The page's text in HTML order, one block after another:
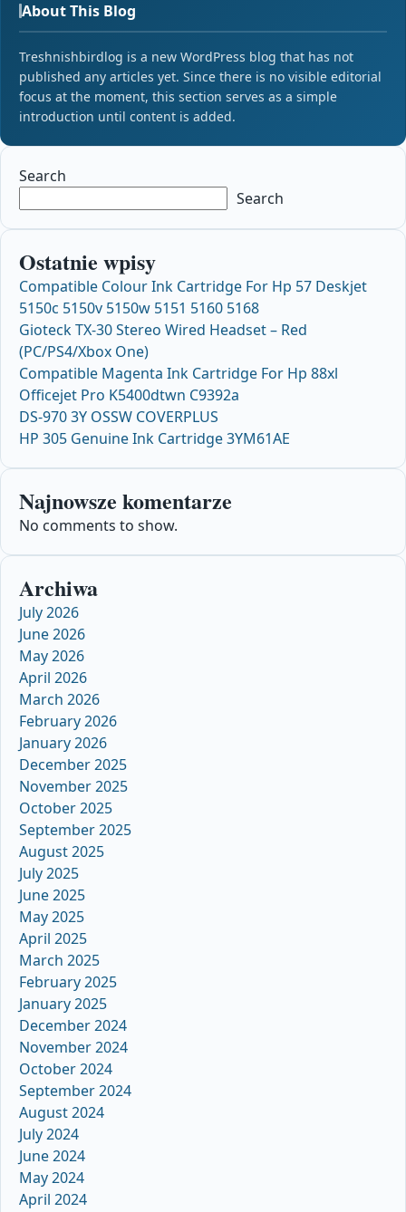
About This Blog
Treshnishbirdlog is a new WordPress blog that has not
published any articles yet. Since there is no visible editorial
focus at the moment, this section serves as a simple
introduction until content is added.
Search
Search
Ostatnie wpisy
Compatible Colour Ink Cartridge For Hp 57 Deskjet
5150c 5150v 5150w 5151 5160 5168
Gioteck TX-30 Stereo Wired Headset – Red
(PC/PS4/Xbox One)
Compatible Magenta Ink Cartridge For Hp 88xl
Officejet Pro K5400dtwn C9392a
DS-970 3Y OSSW COVERPLUS
HP 305 Genuine Ink Cartridge 3YM61AE
Najnowsze komentarze
No comments to show.
Archiwa
July 2026
June 2026
May 2026
April 2026
March 2026
February 2026
January 2026
December 2025
November 2025
October 2025
September 2025
August 2025
July 2025
June 2025
May 2025
April 2025
March 2025
February 2025
January 2025
December 2024
November 2024
October 2024
September 2024
August 2024
July 2024
June 2024
May 2024
April 2024